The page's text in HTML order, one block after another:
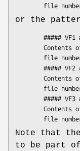
or the
Note that the
to be part